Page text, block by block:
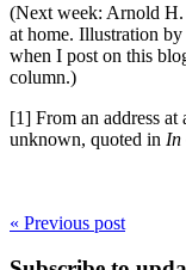
(Next week: Arnold H.
at home. Illustration
when I post on this
column.)
[1] From an address
unknown, quoted in In
« Previous post